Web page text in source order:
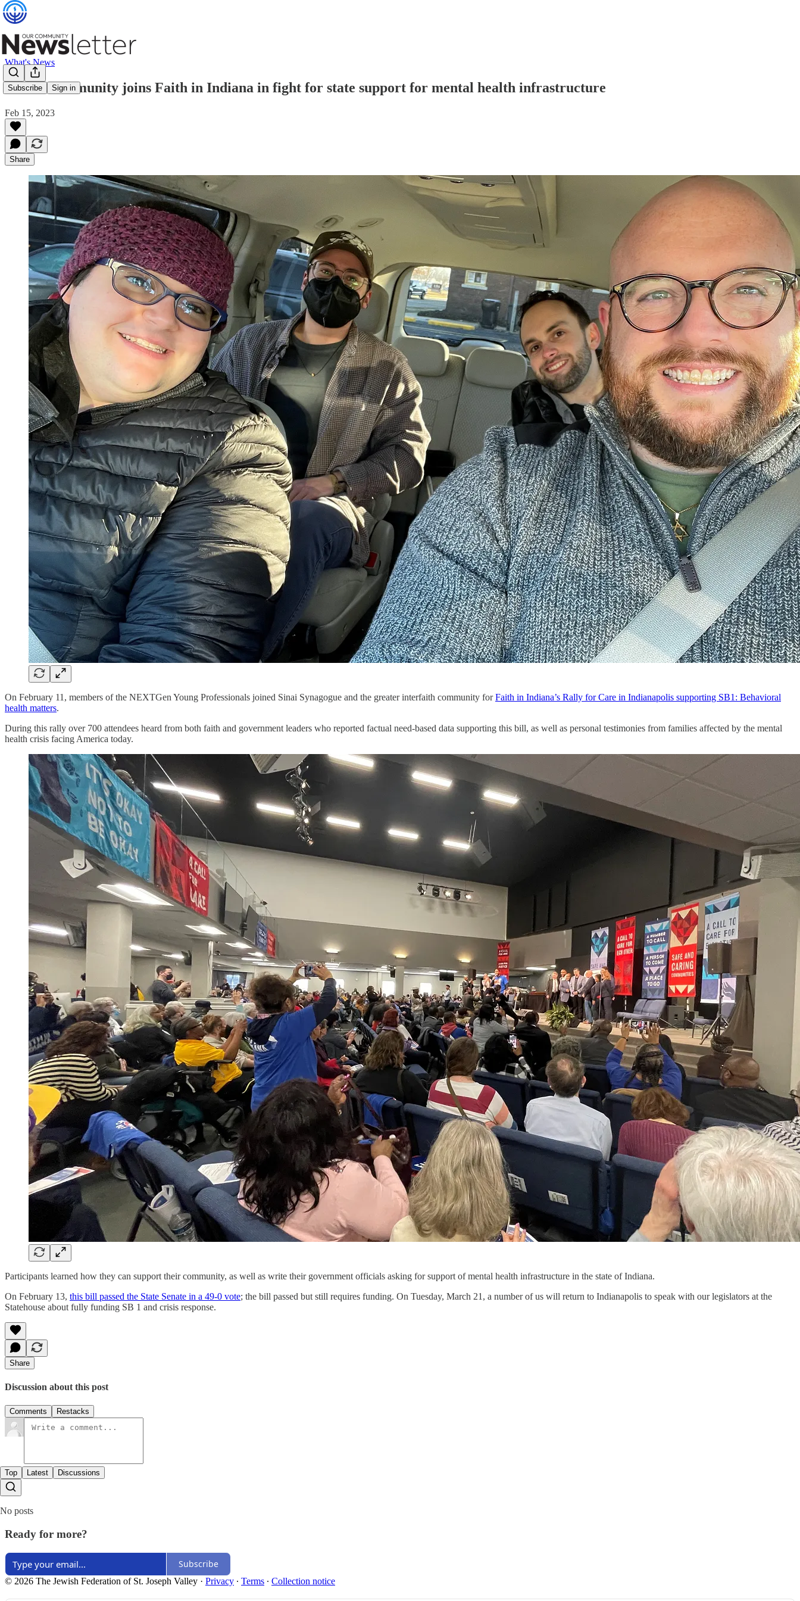
Subscribe Sign in
What's News
Jewish community joins Faith in Indiana in fight for state support for mental health infrastructure
Feb 15, 2023
Share
On February 11, members of the NEXTGen Young Professionals joined Sinai Synagogue and the greater interfaith community forFaith in Indiana’s Rally for Care in Indianapolis supporting SB1: Behavioral
health matters.
During this rally over 700 attendees heard from both faith and government leaders who reported factual need-based data supporting this bill, as well as personal testimonies from families affected by the mental
health crisis facing America today.
Participants learned how they can support their community, as well as write their government officials asking for support of mental health infrastructure in the state of Indiana.
On February 13, this bill passed the State Senate in a 49-0 vote; the bill passed but still requires funding. On Tuesday, March 21, a number of us will return to Indianapolis to speak with our legislators at the
Statehouse about fully funding SB 1 and crisis response.
Share
Discussion about this post
Comments Restacks
Top Latest Discussions
No posts
Ready for more?
Subscribe
© 2026 The Jewish Federation of St. Joseph Valley · Privacy ∙ Terms ∙ Collection notice